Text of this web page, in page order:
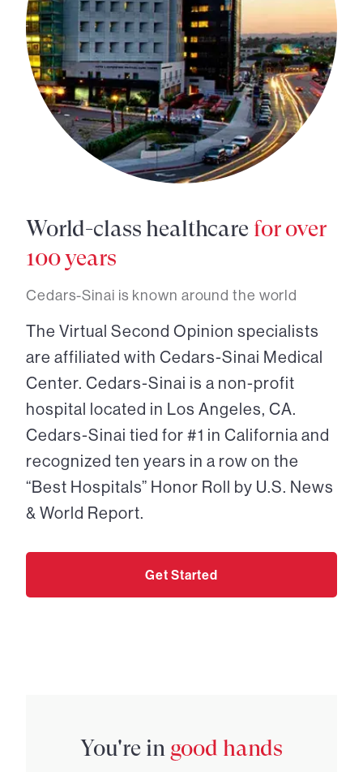
World-class healthcare for over
100 years
Cedars-Sinai is known around the world
The Virtual Second Opinion specialists
are affiliated with Cedars-Sinai Medical
Center. Cedars-Sinai is a non-profit
hospital located in Los Angeles, CA.
Cedars-Sinai tied for #1 in California and
recognized ten years in a row on the
“Best Hospitals” Honor Roll by U.S. News
& World Report.
Get Started
You're in good hands